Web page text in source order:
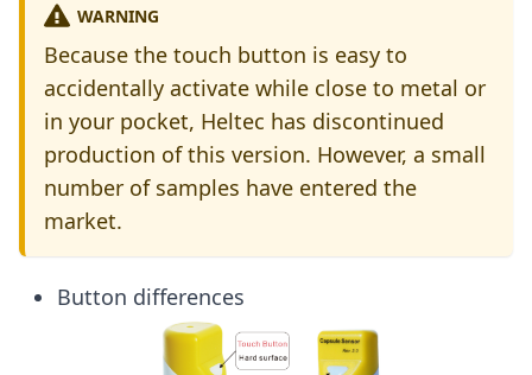
WARNING
Because the touch button is easy to
accidentally activate while close to metal or
in your pocket, Heltec has discontinued
production of this version. However, a small
number of samples have entered the
market.
Button differences